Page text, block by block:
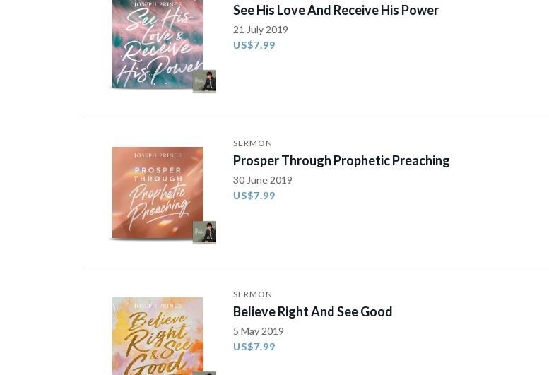
See His Love And Receive His Power
21 July 2019
US$7.99
SERMON
Prosper Through Prophetic Preaching
30 June 2019
US$7.99
SERMON
Believe Right And See Good
5 May 2019
US$7.99